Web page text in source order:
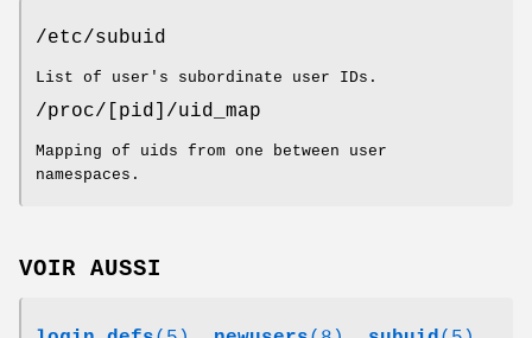
/etc/subuid
List of user's subordinate user IDs.
/proc/[pid]/uid_map
Mapping of uids from one between user
namespaces.
VOIR AUSSI